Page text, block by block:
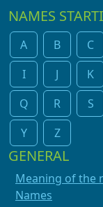
NAMES
A B C
I
J K
Q
R S
Y
Z
GENERAL
Meaning of the
Names